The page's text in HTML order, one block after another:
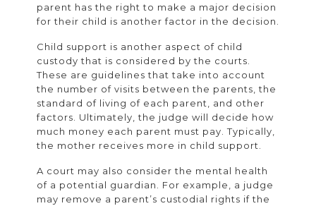
parent has the right to make a major decision
for their child is another factor in the decision.
Child support is another aspect of child
custody that is considered by the courts.
These are guidelines that take into account
the number of visits between the parents, the
standard of living of each parent, and other
factors. Ultimately, the judge will decide how
much money each parent must pay. Typically,
the mother receives more in child support.
A court may also consider the mental health
of a potential guardian. For example, a judge
may remove a parent’s custodial rights if the